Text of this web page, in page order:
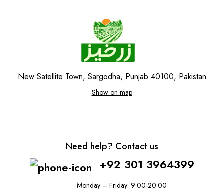
New Satellite Town, Sargodha, Punjab 40100, Pakistan
Show on map
Need help? Contact us
+92 301 3964399
Monday – Friday: 9:00-20:00